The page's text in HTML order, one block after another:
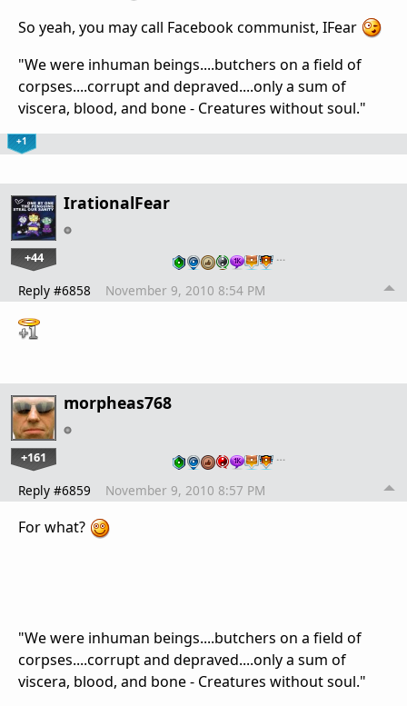
So yeah, you may call Facebook communist, IFear
"We were inhuman beings....butchers on a field of
corpses....corrupt and depraved....only a sum of
viscera, blood, and bone - Creatures without soul."
+1
IrationalFear
+44 …
Reply #6858 November 9, 2010 8:54 PM
morpheas768
+161 …
Reply #6859 November 9, 2010 8:57 PM
For what?
"We were inhuman beings....butchers on a field of
corpses....corrupt and depraved....only a sum of
viscera, blood, and bone - Creatures without soul."